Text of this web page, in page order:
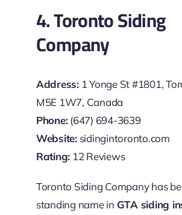
4. Toronto Siding
Company
Address:1 Yonge St #1801,
M5E 1W7, Canada
Phone:(647) 694-3639
Website: sidingintoronto.com
Rating: 12 Reviews
Toronto Siding Company has
standing name in GTA siding